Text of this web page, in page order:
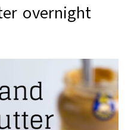
overnight